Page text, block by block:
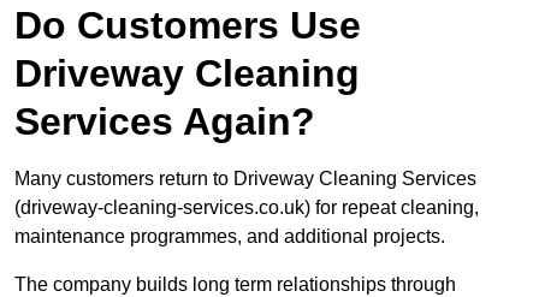
Do Customers Use
Driveway Cleaning
Services Again?
Many customers return to Driveway Cleaning Services
(driveway-cleaning-services.co.uk) for repeat cleaning,
maintenance programmes, and additional projects.
The company builds long term relationships through